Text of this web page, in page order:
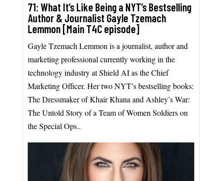
71: What It’s Like Being a NYT’s Bestselling
Author & Journalist Gayle Tzemach
Lemmon [Main T4C episode]
Gayle Tzemach Lemmon is a journalist, author and
marketing professional currently working in the
technology industry at Shield AI as the Chief
Marketing Officer. Her two NYT’s bestselling books:
The Dressmaker of Khair Khana and Ashley’s War:
The Untold Story of a Team of Women Soldiers on
the Special Ops..